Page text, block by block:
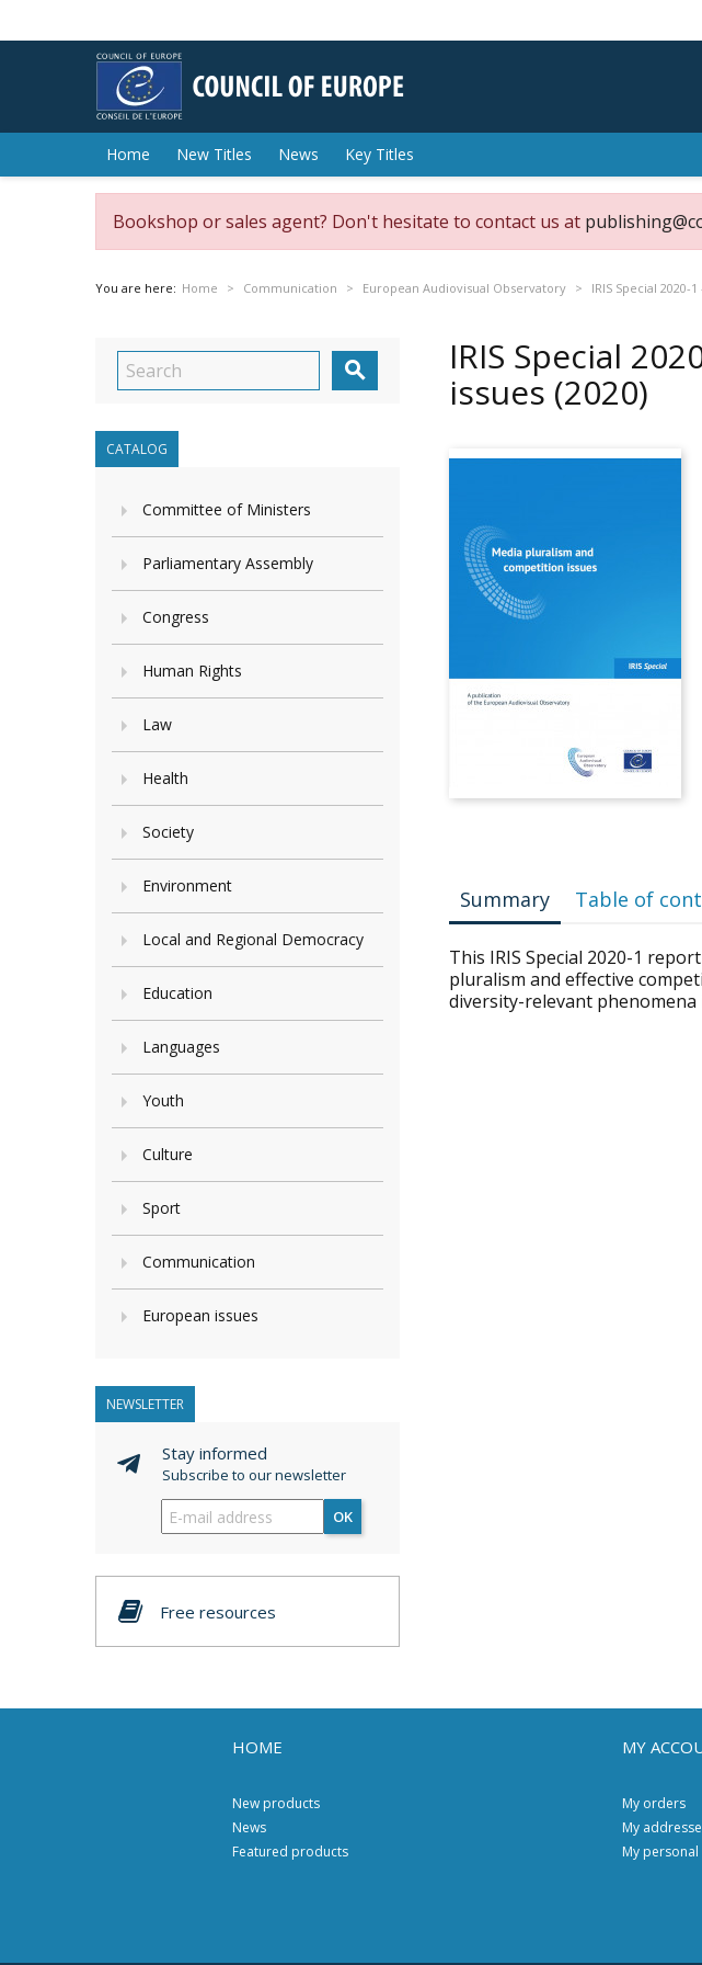
Home New Titles News Key Titles
Bookshop or sales agent? Don't hesitate to contact us at
You are here: Home Communication European Audiovisual Observatory IRIS Special

CATALOG
Committee of Ministers
Parliamentary Assembly
Congress
Human Rights
Law
Health
Society
Environment
Local and Regional Democracy
Education
Languages
Youth
Culture
Sport
Communication
European issues
NEWSLETTER
Stay informed
Subscribe to our newsletter
OK
Free resources
IRIS Special
issues (2020)
Summary Table of
This IRIS Special 2020-1
pluralism and effective
diversity-relevant
HOME
New products
News
Featured products
MY
My orders
My
My